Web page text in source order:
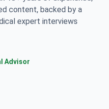
content, backed by a
expert interviews
Advisor